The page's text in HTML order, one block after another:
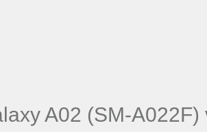
A02 (SM-